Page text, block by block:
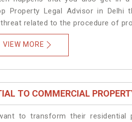
Property Legal Advisor in Delhi
related to the procedure of
VIEW MORE
TO COMMERCIAL
to transform their residential